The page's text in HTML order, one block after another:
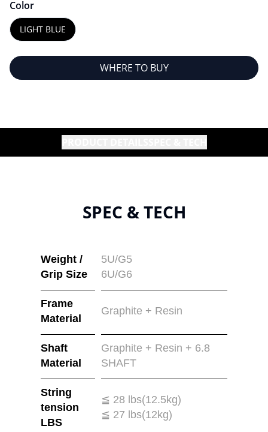
Color
LIGHT BLUE
WHERE TO BUY
SPEC & TECH
Weight /
Grip Size
5U/G5
6U/G6
Frame
Material
Graphite + Resin
Shaft
Material
Graphite + Resin + 6.8
SHAFT
String
tension
LBS
≦ 28 lbs(12.5kg)
≦ 27 lbs(12kg)